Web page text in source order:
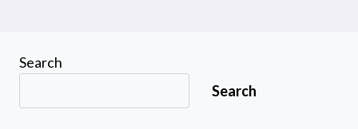
Search
Search